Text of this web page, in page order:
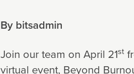
By bitsadmin
Join our team on April 21st
virtual event, Beyond